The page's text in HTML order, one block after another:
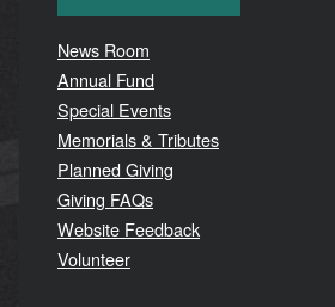
News Room
Annual Fund
Special Events
Memorials & Tributes
Planned Giving
Giving FAQs
Website Feedback
Volunteer